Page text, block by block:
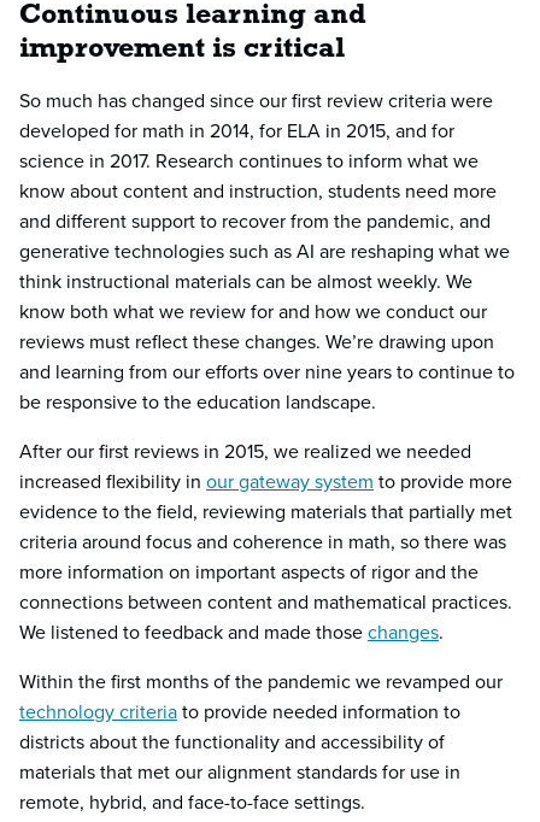
Continuous learning and
improvement is critical
So much has changed since our first review criteria were
developed for math in 2014, for ELA in 2015, and for
science in 2017. Research continues to inform what we
know about content and instruction, students need more
and different support to recover from the pandemic, and
generative technologies such as AI are reshaping what we
think instructional materials can be almost weekly. We
know both what we review for and how we conduct our
reviews must reflect these changes. We’re drawing upon
and learning from our efforts over nine years to continue to
be responsive to the education landscape.
After our first reviews in 2015, we realized we needed
increased flexibility in our gateway system to provide more
evidence to the field, reviewing materials that partially met
criteria around focus and coherence in math, so there was
more information on important aspects of rigor and the
connections between content and mathematical practices.
We listened to feedback and made thosechanges.
Within the first months of the pandemic we revamped our
technology criteriato provide needed information to
districts about the functionality and accessibility of
materials that met our alignment standards for use in
remote, hybrid, and face-to-face settings.